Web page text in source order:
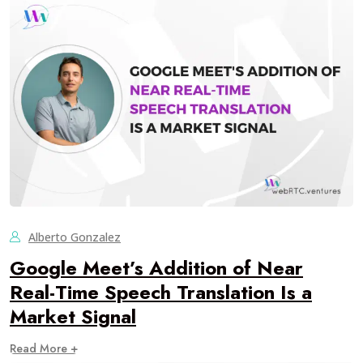
Alberto Gonzalez
Google Meet’s Addition of Near
Real-Time Speech Translation Is a
Market Signal
Read More +